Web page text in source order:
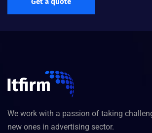
We work with a passion of taking
new ones in advertising sector.